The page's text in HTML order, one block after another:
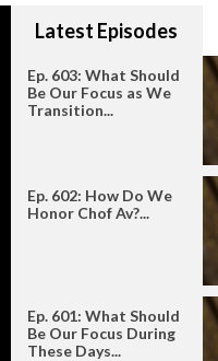
Latest Episodes
Ep. 603: What Should
Be Our Focus as We
Transition...
Ep. 602: How Do We
Honor Chof Av?...
Ep. 601: What Should
Be Our Focus During
These Days...